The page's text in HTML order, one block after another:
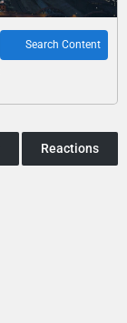
Search Content
Reactions